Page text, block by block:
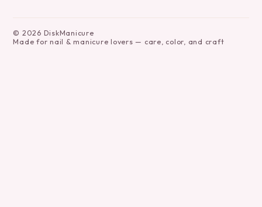
© 2026 DiskManicure
Made for nail & manicure lovers — care, color, and craft